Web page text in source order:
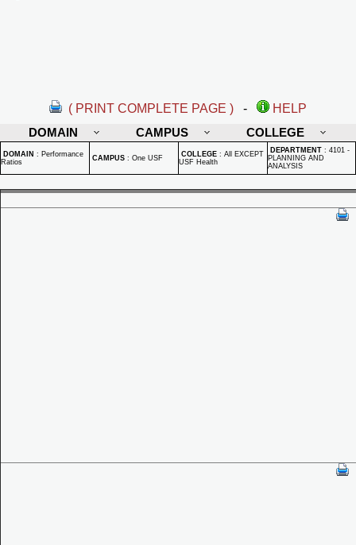
( PRINT COMPLETE PAGE ) -
HELP
DOMAIN
CAMPUS COLLEGE
DOMAIN : Performance
Ratios
CAMPUS : One USF COLLEGE : All EXCEPT
USF Health
DEPARTMENT : 4101 -
PLANNING AND
ANALYSIS